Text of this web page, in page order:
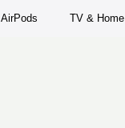
AirPods TV & Home